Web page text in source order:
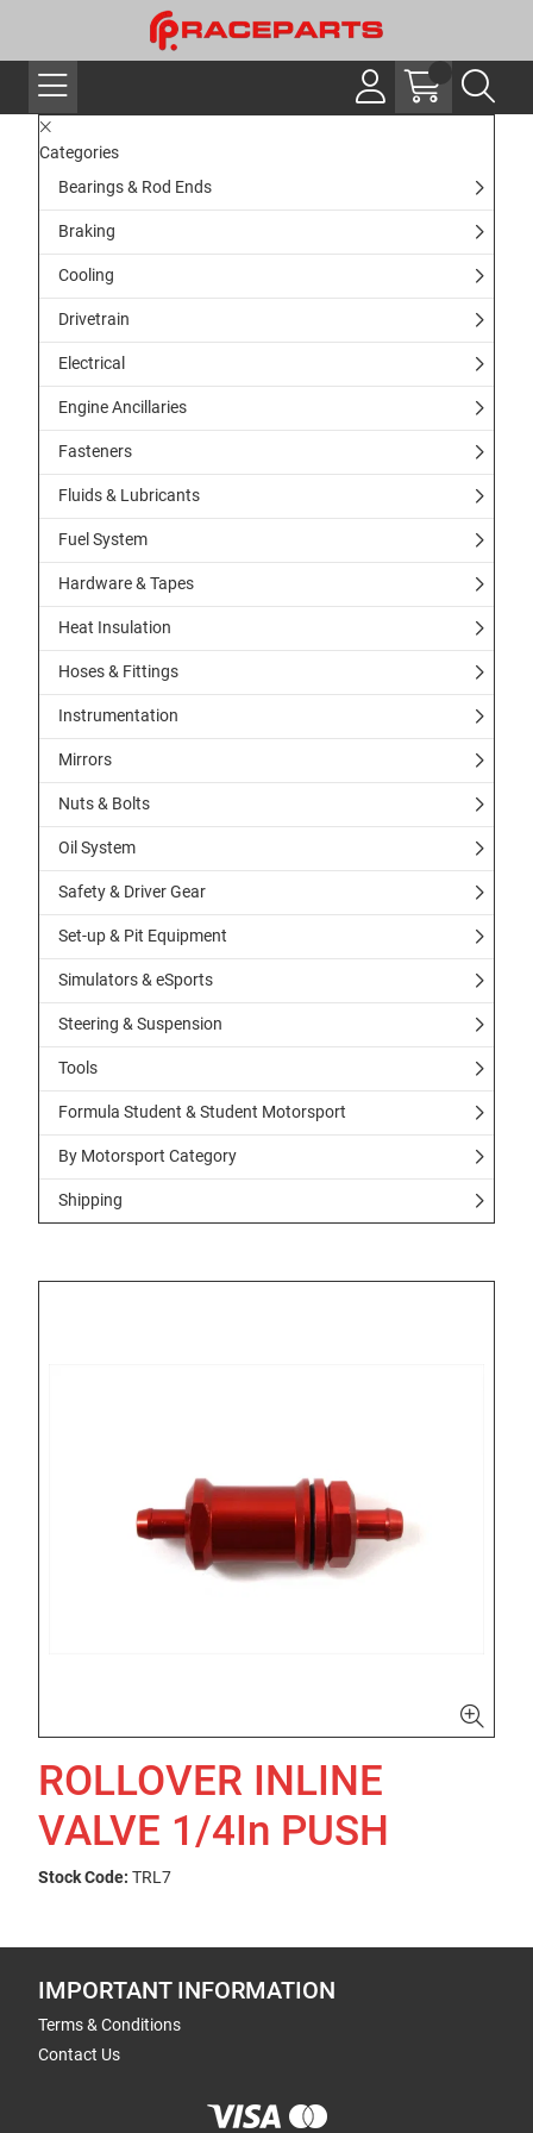
Categories
Bearings & Rod Ends
Braking
Cooling
Drivetrain
Electrical
Engine Ancillaries
Fasteners
Fluids & Lubricants
Fuel System
Hardware & Tapes
Heat Insulation
Hoses & Fittings
Instrumentation
Mirrors
Nuts & Bolts
Oil System
Safety & Driver Gear
Set-up & Pit Equipment
Simulators & eSports
Steering & Suspension
Tools
Formula Student & Student Motorsport
By Motorsport Category
Shipping
ROLLOVER INLINE
VALVE 1/4In PUSH
Stock Code: TRL7
IMPORTANT INFORMATION
Terms & Conditions
Contact Us